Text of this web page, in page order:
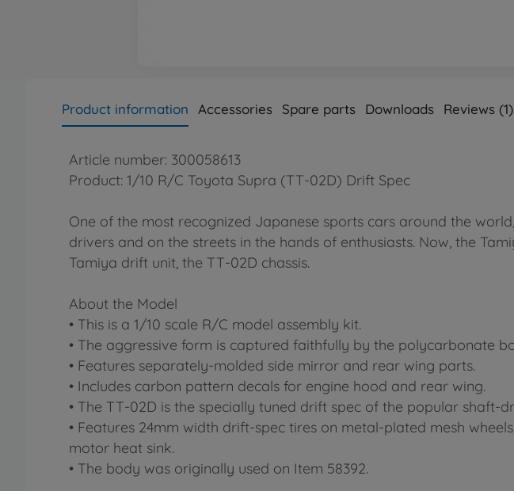
Product information Accessories Spare parts Downloads Reviews (1)
Article number: 300058613
Product: 1/10 R/C Toyota Supra (TT-02D) Drift Spec
One of the most recognized Japanese sports cars around the
drivers and on the streets in the hands of enthusiasts. Now, the
Tamiya drift unit, the TT-02D chassis.
About the Model
• This is a 1/10 scale R/C model assembly kit.
• The aggressive form is captured faithfully by the polycarbonate
• Features separately-molded side mirror and rear wing parts.
• Includes carbon pattern decals for engine hood and rear wing.
• The TT-02D is the specially tuned drift spec of the popular shaft-
• Features 24mm width drift-spec tires on metal-plated mesh
motor heat sink.
• The body was originally used on Item 58392.